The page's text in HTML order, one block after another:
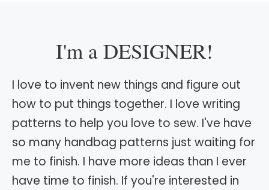
I'm a DESIGNER!
I love to invent new things and figure out
how to put things together. I love writing
patterns to help you love to sew. I've have
so many handbag patterns just waiting for
me to finish. I have more ideas than I ever
have time to finish. If you're interested in